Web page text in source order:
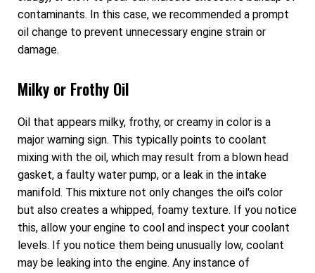
contaminants. In this case, we recommended a prompt
oil change to prevent unnecessary engine strain or
damage.
Milky or Frothy Oil
Oil that appears milky, frothy, or creamy in color is a
major warning sign. This typically points to coolant
mixing with the oil, which may result from a blown head
gasket, a faulty water pump, or a leak in the intake
manifold. This mixture not only changes the oil's color
but also creates a whipped, foamy texture. If you notice
this, allow your engine to cool and inspect your coolant
levels. If you notice them being unusually low, coolant
may be leaking into the engine. Any instance of